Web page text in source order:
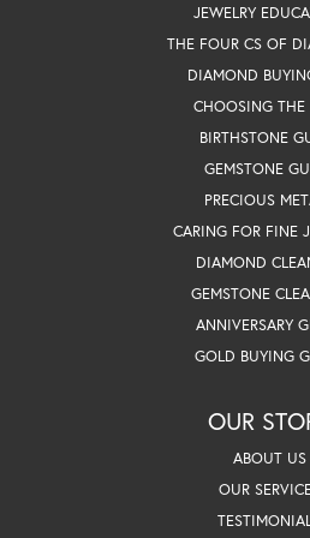
JEWELRY
THE FOUR CS OF
DIAMOND
CHOOSING THE
BIRTHSTONE
GEMSTONE
PRECIOUS
CARING FOR FINE
DIAMOND
GEMSTONE
ANNIVERSARY
GOLD BUYING
OUR
ABOUT US
OUR